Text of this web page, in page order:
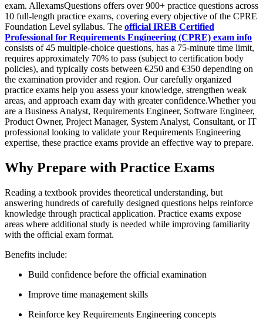
exam. AllexamsQuestions offers over 900+ practice questions across
10 full-length practice exams, covering every objective of the CPRE
Foundation Level syllabus. The official IREB Certified
Professional for Requirements Engineering (CPRE) exam info
consists of 45 multiple-choice questions, has a 75-minute time limit,
requires approximately 70% to pass (subject to certification body
policies), and typically costs between €250 and €350 depending on
the examination provider and region. Our carefully organized
practice exams help you assess your knowledge, strengthen weak
areas, and approach exam day with greater confidence.Whether you
are a Business Analyst, Requirements Engineer, Software Engineer,
Product Owner, Project Manager, System Analyst, Consultant, or IT
professional looking to validate your Requirements Engineering
expertise, these practice exams provide an effective way to prepare.
Why Prepare with Practice Exams
Reading a textbook provides theoretical understanding, but
answering hundreds of carefully designed questions helps reinforce
knowledge through practical application. Practice exams expose
areas where additional study is needed while improving familiarity
with the official exam format.
Benefits include:
Build confidence before the official examination
Improve time management skills
Reinforce key Requirements Engineering concepts